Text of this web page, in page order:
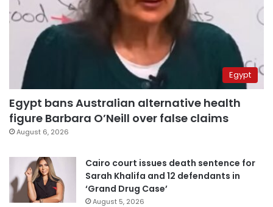
Egypt
Egypt bans Australian alternative health
figure Barbara O’Neill over false claims
August 6, 2026
Cairo court issues death sentence for
Sarah Khalifa and 12 defendants in
‘Grand Drug Case’
August 5, 2026